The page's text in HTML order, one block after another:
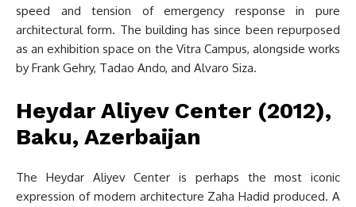
speed and tension of emergency response in pure
architectural form. The building has since been repurposed
as an exhibition space on the Vitra Campus, alongside works
by Frank Gehry, Tadao Ando, and Alvaro Siza.
Heydar Aliyev Center (2012),
Baku, Azerbaijan
The Heydar Aliyev Center is perhaps the most iconic
expression of modern architecture Zaha Hadid produced. A